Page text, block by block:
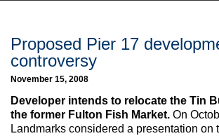
to
About
Commentary
CityLaw
Elections Updates
Proposed Pier 17
controversy
November 15, 2008
Developer intends to relocate the Tin
the former Fulton Fish Market. On
Landmarks considered a presentation on